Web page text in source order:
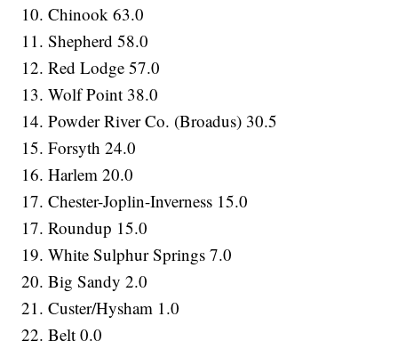
10. Chinook 63.0
11. Shepherd 58.0
12. Red Lodge 57.0
13. Wolf Point 38.0
14. Powder River Co. (Broadus) 30.5
15. Forsyth 24.0
16. Harlem 20.0
17. Chester-Joplin-Inverness 15.0
17. Roundup 15.0
19. White Sulphur Springs 7.0
20. Big Sandy 2.0
21. Custer/Hysham 1.0
22. Belt 0.0